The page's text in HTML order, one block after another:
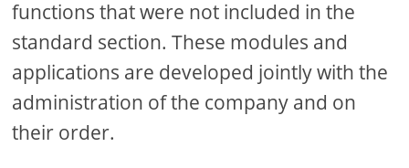
functions that were not included in the
standard section. These modules and
applications are developed jointly with the
administration of the company and on
their order.